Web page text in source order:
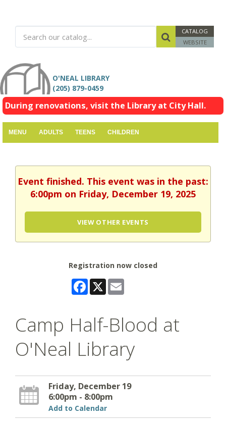
CATALOG
WEBSITE
O'NEAL LIBRARY
(205) 879-0459
During renovations, visit the Library at City Hall.
MENU ADULTS TEENS CHILDREN
Event finished. This event was in the past:
6:00pm on Friday, December 19, 2025
VIEW OTHER EVENTS
Registration now closed
Facebook
X
Camp Half-Blood at
O'Neal Library
Friday, December 19
6:00pm - 8:00pm
Add to Calendar